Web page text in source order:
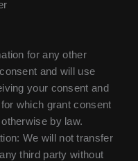
for any other
and will use
your consent and
which grant consent
by law.
We will not transfer
third party without